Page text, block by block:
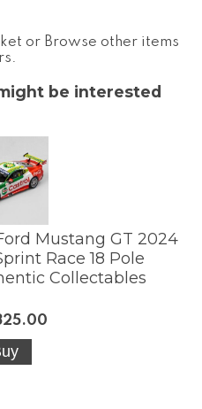
or Browse other items
.
be interested
Mustang GT 2024
Race 18 Pole
Collectables